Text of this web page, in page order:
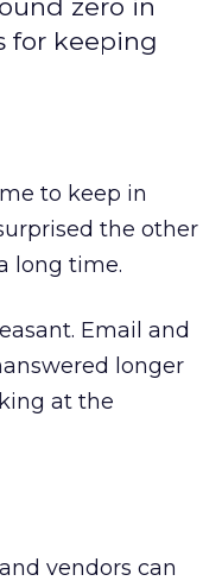
zero in
for keeping
to keep in
the other
long time.
Email and
longer
at the
vendors can